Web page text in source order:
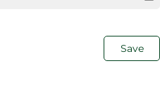
Save